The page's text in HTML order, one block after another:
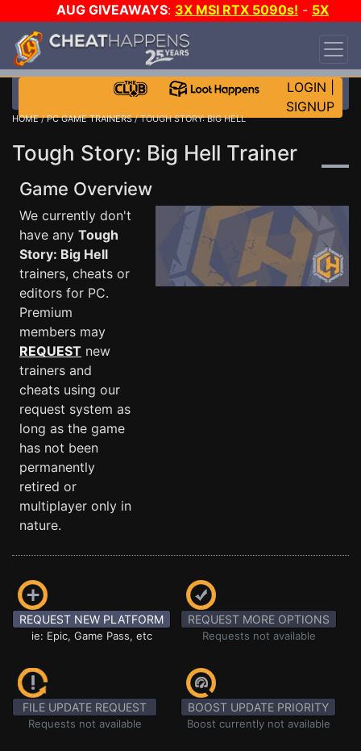
AUG GIVEAWAYS: 3X MSI RTX 5090s! - 5X
$1000 STEAM WALLET!
DAY!
WANT EVEN MORE CH?
LOGIN
SIGNUP
HOME/PC GAME TRAINERS/ TOUGH STORY: BIG HELL
Tough Story: Big Hell Trainer
Game Overview
We currently don't
have any Tough
Story: Big Hell
trainers, cheats or
editors for PC.
Premium
members may
REQUEST new
trainers and
cheats using our
request system as
long as the game
has not been
permanently
retired or
multiplayer only in
nature.
REQUEST NEW PLATFORM
ie: Epic, Game Pass, etc
REQUEST MORE OPTIONS
Requests not available
FILE UPDATE REQUEST
Requests not available
BOOST UPDATE PRIORITY
Boost currently not available